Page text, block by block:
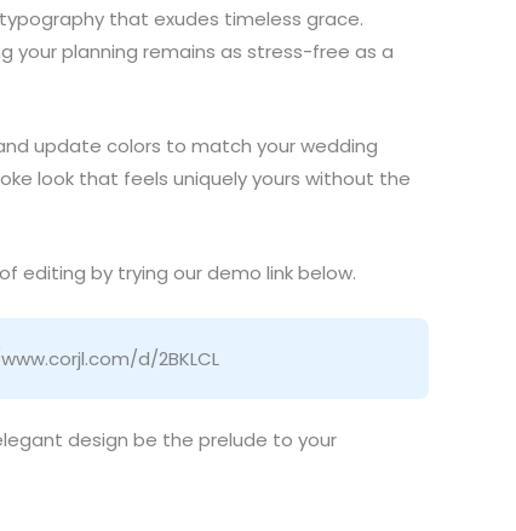
that exudes timeless grace.
your planning remains as stress-free as a
update colors to match your wedding
look that feels uniquely yours without the
editing by trying our demo link below.
d/2BKLCL
design be the prelude to your